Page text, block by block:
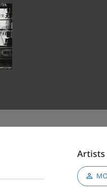
Artists